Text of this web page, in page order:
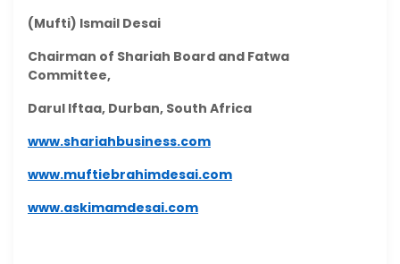
(Mufti) Ismail Desai
Chairman of Shariah Board and Fatwa
Committee,
Darul Iftaa, Durban, South Africa
www.shariahbusiness.com
www.muftiebrahimdesai.com
www.askimamdesai.com